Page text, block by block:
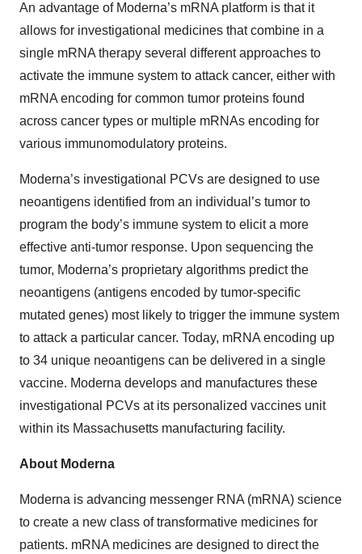
An advantage of Moderna’s mRNA platform is that it
allows for investigational medicines that combine in a
single mRNA therapy several different approaches to
activate the immune system to attack cancer, either with
mRNA encoding for common tumor proteins found
across cancer types or multiple mRNAs encoding for
various immunomodulatory proteins.
Moderna’s investigational PCVs are designed to use
neoantigens identified from an individual’s tumor to
program the body’s immune system to elicit a more
effective anti-tumor response. Upon sequencing the
tumor, Moderna’s proprietary algorithms predict the
neoantigens (antigens encoded by tumor-specific
mutated genes) most likely to trigger the immune system
to attack a particular cancer. Today, mRNA encoding up
to 34 unique neoantigens can be delivered in a single
vaccine. Moderna develops and manufactures these
investigational PCVs at its personalized vaccines unit
within its Massachusetts manufacturing facility.
About Moderna
Moderna is advancing messenger RNA (mRNA) science
to create a new class of transformative medicines for
patients. mRNA medicines are designed to direct the